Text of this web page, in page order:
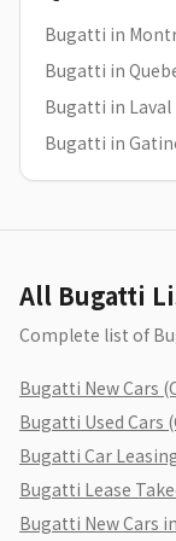
Bugatti in
Bugatti in
Bugatti in Laval
Bugatti in
All Bugatti
Complete list of
Bugatti New Cars
Bugatti Used Cars
Bugatti Car
Bugatti Lease
Bugatti New Cars